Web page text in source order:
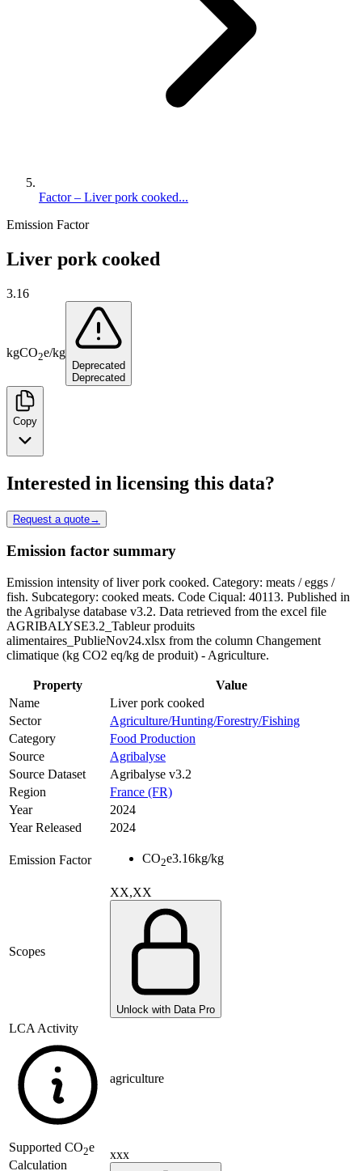
Factor – Liver pork cooked...
Emission Factor
Liver pork cooked
3.16
kgCO2e/kg
Deprecated
Deprecated
Copy
Interested in licensing this data?
Request a quote→
Emission factor summary
Emission intensity of liver pork cooked. Category: meats / eggs /
fish. Subcategory: cooked meats. Code Ciqual: 40113. Published in
the Agribalyse database v3.2. Data retrieved from the excel file
AGRIBALYSE3.2_Tableur produits
alimentaires_PublieNov24.xlsx from the column Changement
climatique (kg CO2 eq/kg de produit) - Agriculture.
Property
Value
Name
Liver pork cooked
Sector
Agriculture/Hunting/Forestry/Fishing
Category
Food Production
Source
Agribalyse
Source Dataset
Agribalyse v3.2
Region
France (FR)
Year
2024
Year Released
2024
Emission Factor CO2e3.16kg/kg
Scopes
XX,XX
Unlock with Data Pro
LCA Activity
agriculture
Supported CO2e
Calculation
xxx